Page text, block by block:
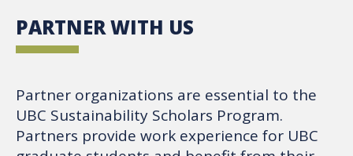
PARTNER WITH US
Partner organizations are essential to the
UBC Sustainability Scholars Program.
Partners provide work experience for UBC